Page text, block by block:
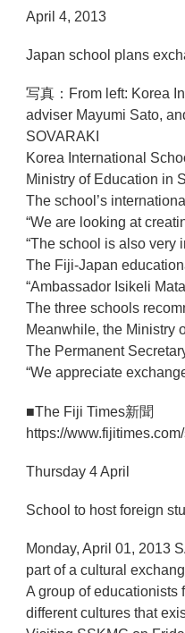
April 4, 2013
Japan school plans
写真：From left: Korea
adviser Mayumi Sato,
SOVARAKI
Korea International
Ministry of Education in
The school’s
“We are looking at
“The school is also very
The Fiji-Japan
“Ambassador Isikeli
The three schools
Meanwhile, the Ministry
The Permanent
“We appreciate
■The Fiji Times新聞
https://
Thursday 4 April
School to host foreign
Monday, April 01, 2013
part of a cultural
A group of educationists
different cultures that